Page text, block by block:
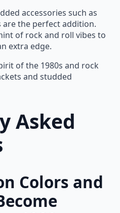
accessories such as
are the perfect addition.
of rock and roll vibes to
extra edge.
of the 1980s and rock
and studded
Asked
Colors and